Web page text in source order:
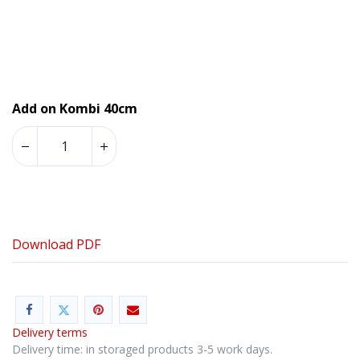
Add on Kombi 40cm
Download PDF
Delivery terms
Delivery time: in storaged products 3-5 work days.